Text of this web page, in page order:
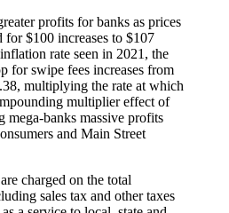
profits for banks as prices
for $100 increases to $107
rate seen in 2021, the
for swipe fees increases from
multiplying the rate at which
multiplier effect of
mega-banks massive profits
and Main Street
charged on the total
sales tax and other taxes